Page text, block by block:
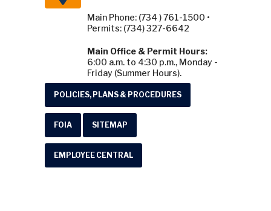
Main Phone: (734 ) 761-1500 •
Permits: (734) 327-6642
Main Office & Permit Hours:
6:00 a.m. to 4:30 p.m., Monday -
Friday (Summer Hours).
POLICIES, PLANS & PROCEDURES
FOIA SITEMAP
EMPLOYEE CENTRAL